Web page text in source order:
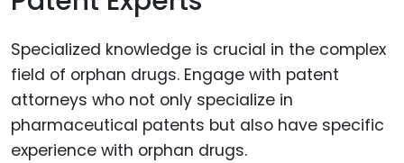
Specialized knowledge is crucial in the complex
field of orphan drugs. Engage with patent
attorneys who not only specialize in
pharmaceutical patents but also have specific
experience with orphan drugs.